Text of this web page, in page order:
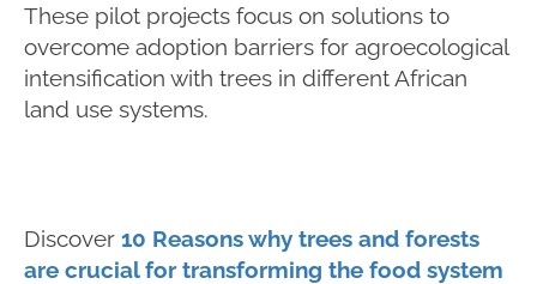
These pilot projects focus on solutions to
overcome adoption barriers for agroecological
intensification with trees in different African
land use systems.
Discover 10 Reasons why trees and forests
are crucial for transforming the food system